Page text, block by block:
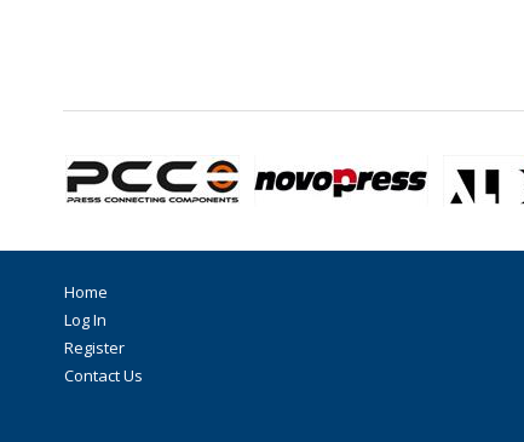
Home
Log In
Register
Contact Us